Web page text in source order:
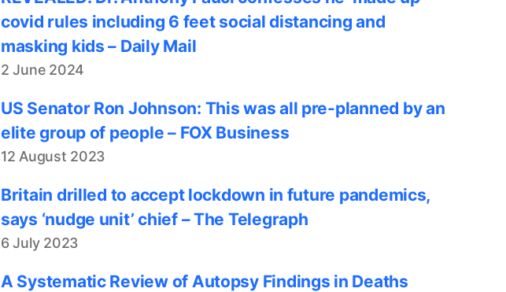
covid rules including 6 feet social distancing and
masking kids – Daily Mail
2 June 2024
US Senator Ron Johnson: This was all pre-planned by an
elite group of people – FOX Business
12 August 2023
Britain drilled to accept lockdown in future pandemics,
says ‘nudge unit’ chief – The Telegraph
6 July 2023
A Systematic Review of Autopsy Findings in Deaths